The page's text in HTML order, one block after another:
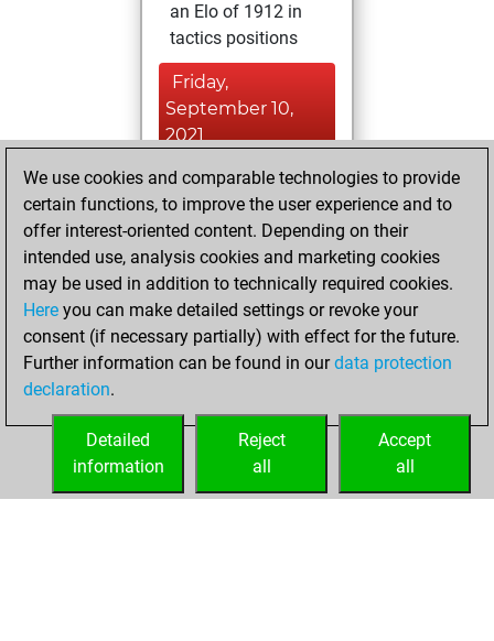
an Elo of 1912 in
tactics positions
Friday,
September 10,
2021
You achieved a
BeautyScore of 32
Fritz
achieved a new Elo
of 1594
You created
your Fritz account
your Studies account
Studies
We use cookies and comparable technologies to provide
certain functions, to improve the user experience and to
offer interest-oriented content. Depending on their
intended use, analysis cookies and marketing cookies
may be used in addition to technically required cookies.
Here you can make detailed settings or revoke your
consent (if necessary partially) with effect for the future.
Further information can be found in ourdata protection
declaration.
Accept
all
Reject
all
Detailed
information